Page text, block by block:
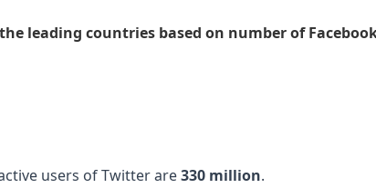
leading countries based on number of
users of Twitter are330 million.